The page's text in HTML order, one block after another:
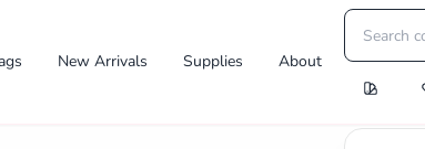
New Arrivals Supplies About